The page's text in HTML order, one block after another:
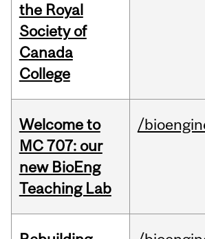
the Royal
Society of
Canada
College
Welcome to
MC 707: our
new BioEng
Teaching Lab
/